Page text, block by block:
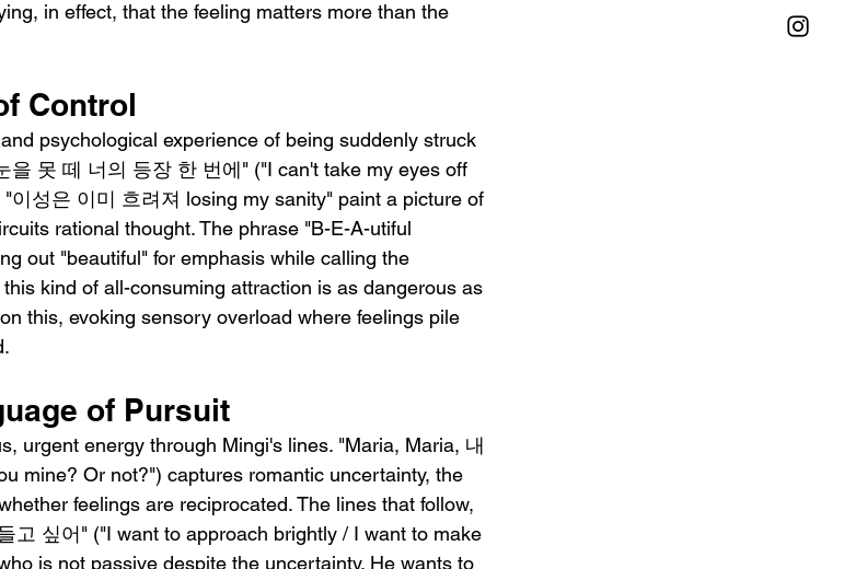
in effect, that the feeling matters more than the
Control
psychological experience of being suddenly struck
을 못 떼 너의 등장 한 번에" ("I can't take my eyes off
이성은 이미 흐려져 losing my sanity" paint a picture of
rational thought. The phrase "B-E-A-utiful
out "beautiful" for emphasis while calling the
kind of all-consuming attraction is as dangerous as
this, evoking sensory overload where feelings pile
of Pursuit
urgent energy through Mingi's lines. "Maria, Maria, 내
mine? Or not?") captures romantic uncertainty, the
feelings are reciprocated. The lines that follow,
고 싶어" ("I want to approach brightly / I want to make
is not passive despite the uncertainty. He wants to